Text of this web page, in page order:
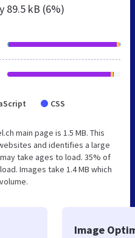
89.5 kB (6%)
CSS
main page is 1.5 MB. This
and identifies a large
take ages to load. 35% of
Images take 1.4 MB which
Image